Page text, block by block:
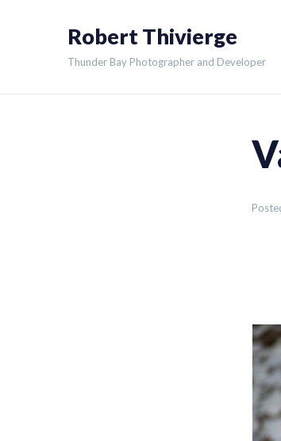
Robert Thivierge
Thunder Bay Photographer and Developer